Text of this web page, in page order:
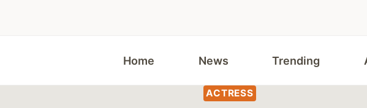
Home News Trending
ACTRESS